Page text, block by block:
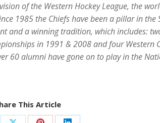
of the Western Hockey League, the
1985 the Chiefs have been a pillar in the
and a winning tradition, which includes:
in 1991 & 2008 and four Western
60 alumni have gone on to play in the
This Article